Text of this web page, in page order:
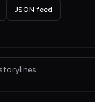
JSON feed